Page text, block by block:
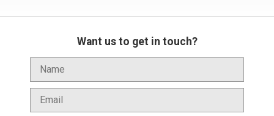
Want us to get in touch?